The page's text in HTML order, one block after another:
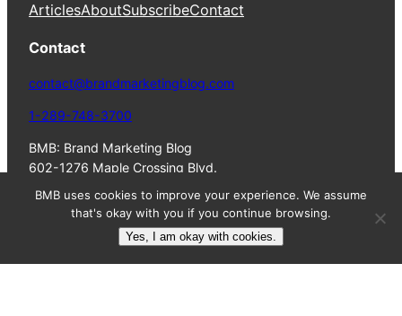
ArticlesAboutSubscribeContact
Contact
contact@brandmarketingblog.com
1-289-748-3700
BMB: Brand Marketing Blog
602-1276 Maple Crossing Blvd.
Burlington, ON, L7S 2J9
Canada
BMB uses cookies to improve your experience. We assume
that's okay with you if you continue browsing.
Yes, I am okay with cookies.